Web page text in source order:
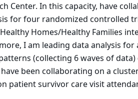
Center. In this capacity, have
for four randomized controlled
Homes/Healthy Families
I am leading data analysis for
(collecting 6 waves of
been collaborating on a
patient survivor care visit